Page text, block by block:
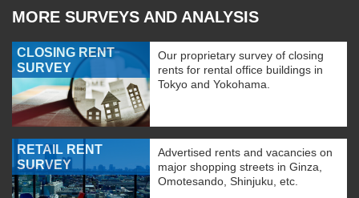
MORE SURVEYS AND ANALYSIS
CLOSING RENT
SURVEY
Our proprietary survey of closing
rents for rental office buildings in
Tokyo and Yokohama.
RETAIL RENT
SURVEY
Advertised rents and vacancies on
major shopping streets in Ginza,
Omotesando, Shinjuku, etc.